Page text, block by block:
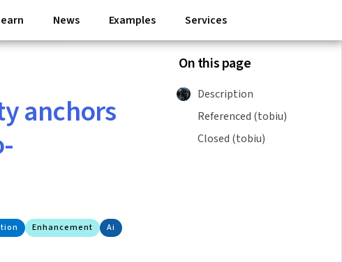
News Examples Services
anchors
Enhancement Ai
On this page
Description
Referenced (tobiu)
Closed (tobiu)